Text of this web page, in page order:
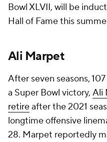
Bowl XLVII, will be
Hall of Fame this
Ali Marpet
After seven seasons,
a Super Bowl victory, Ali
retireafter the 2021
longtime offensive
28. Marpet reportedly